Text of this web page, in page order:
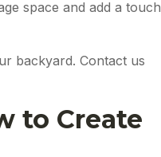
space and add a touch
backyard. Contact us
to Create